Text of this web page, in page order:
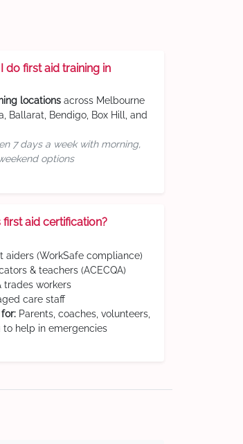
do first aid training in
locations across Melbourne
Ballarat, Bendigo, Box Hill, and
7 days a week with morning,
options
aid certification?
aiders (WorkSafe compliance)
& teachers (ACECQA)
trades workers
care staff
Parents, coaches, volunteers,
to help in emergencies